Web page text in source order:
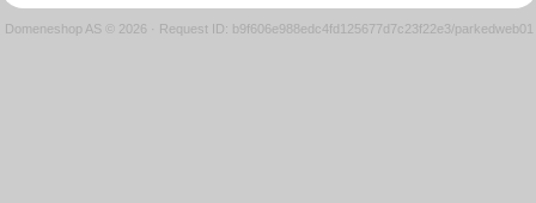
Domeneshop AS © 2026 · Request ID: b9f606e988edc4fd125677d7c23f22e3/parkedweb01